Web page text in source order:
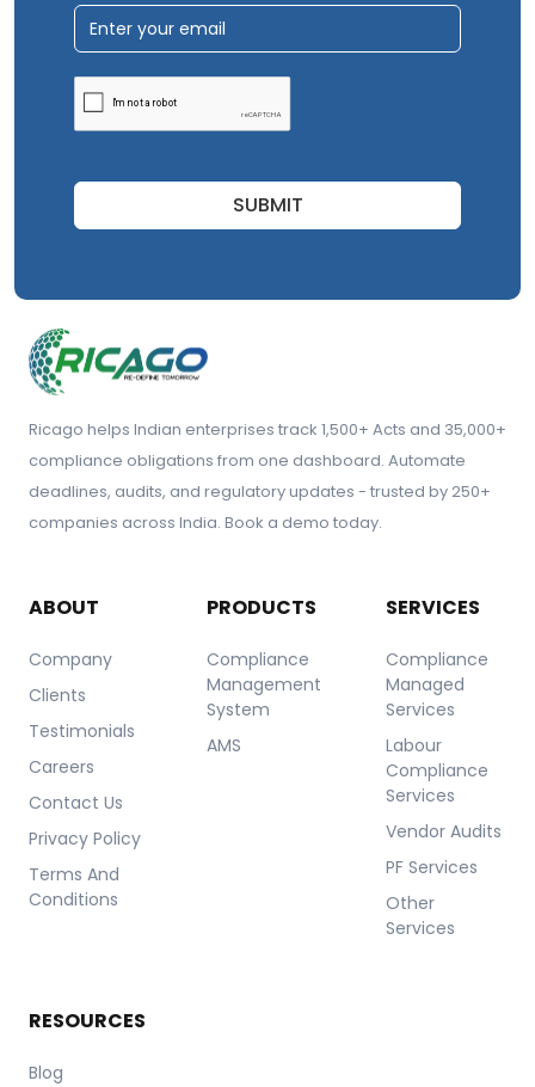
SUBMIT
Ricago helps Indian enterprises track 1,500+ Acts and 35,000+
compliance obligations from one dashboard. Automate
deadlines, audits, and regulatory updates - trusted by 250+
companies across India. Book a demo today.
ABOUT
Company
Clients
Testimonials
Careers
Contact Us
Privacy Policy
Terms And
Conditions
PRODUCTS
Compliance
Management
System
AMS
SERVICES
Compliance
Managed
Services
Labour
Compliance
Services
Vendor Audits
PF Services
Other
Services
RESOURCES
Blog